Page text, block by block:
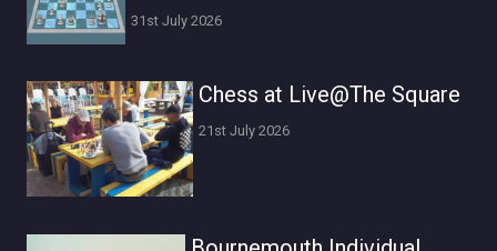
31st July 2026
Chess at Live@The Square
21st July 2026